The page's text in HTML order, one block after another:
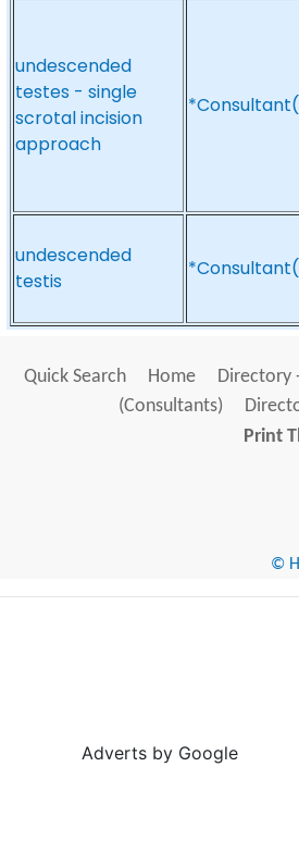
undescended
testes - single
scrotal incision
approach
undescended
testis
Quick Search Home Directory
(Consultants)
Print
©
Adverts by Google